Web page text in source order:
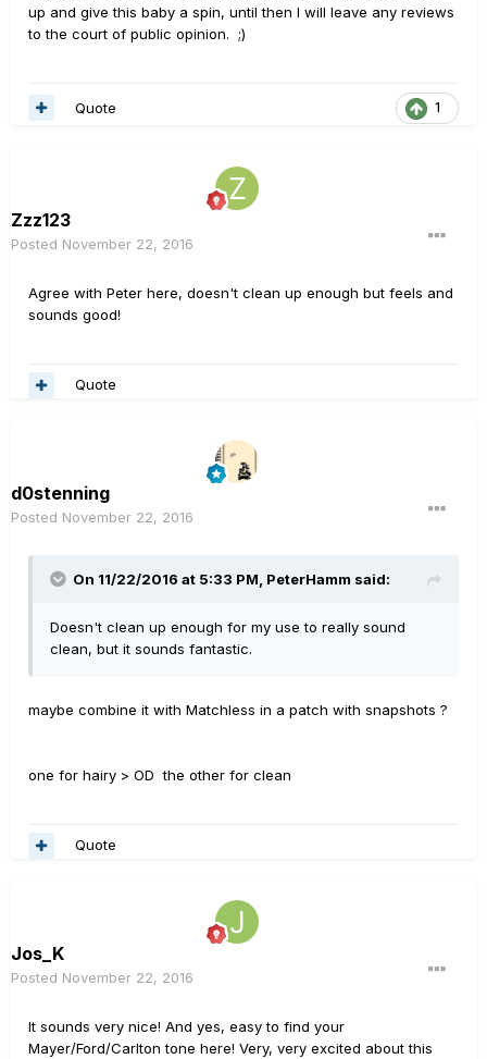
up and give this baby a spin, until then I will leave any reviews
to the court of public opinion. ;)
1
Quote
Zzz123
Posted November 22, 2016
Agree with Peter here, doesn't clean up enough but feels and
sounds good!
Quote
d0stenning
Posted November 22, 2016
On 11/22/2016 at 5:33 PM, PeterHamm said:
Doesn't clean up enough for my use to really sound
clean, but it sounds fantastic.
maybe combine it with Matchless in a patch with snapshots ?
one for hairy > OD the other for clean
Quote
Jos_K
Posted November 22, 2016
It sounds very nice! And yes, easy to find your
Mayer/Ford/Carlton tone here! Very, very excited about this